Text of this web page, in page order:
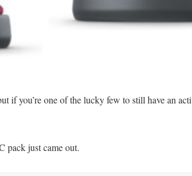
if you’re one of the lucky few to still have an
pack just came out.